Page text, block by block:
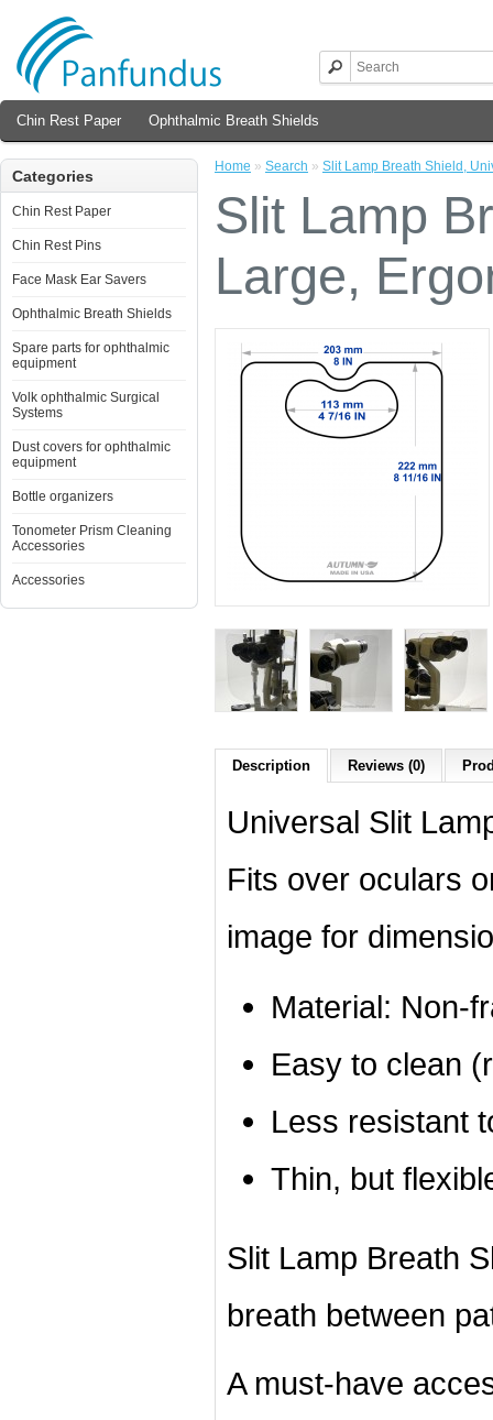
Chin Rest Paper Ophthalmic Breath Shields
Categories
Chin Rest Paper
Chin Rest Pins
Face Mask Ear Savers
Ophthalmic Breath Shields
Spare parts for ophthalmic
equipment
Volk ophthalmic Surgical
Systems
Dust covers for ophthalmic
equipment
Bottle organizers
Tonometer Prism Cleaning
Accessories
Accessories
Home » Search » Slit Lamp Breath Shield,
Slit Lamp
Large,
Description Reviews (0)
Universal Slit
Fits over oculars
image for
Material: Non-
Easy to clean
Less resistant
Thin, but
Slit Lamp Breath
breath between
A must-have